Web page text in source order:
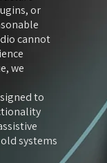
or
cannot
we
to
systems